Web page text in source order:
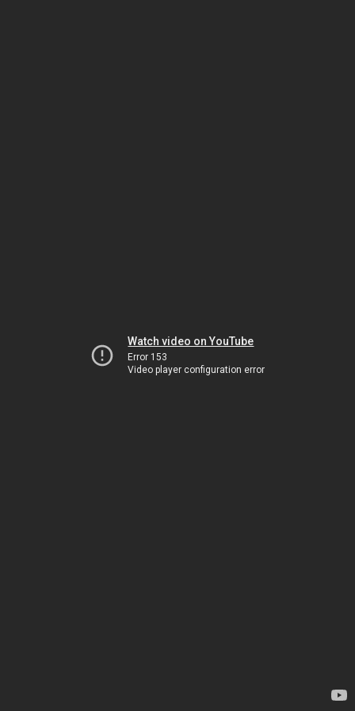
Watch video on YouTube
Error 153
Video player configuration error